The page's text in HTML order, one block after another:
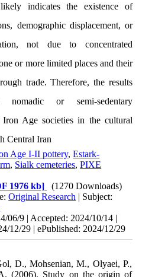
indicates the existence of
demographic displacement, or
not due to concentrated
or more limited places and their
trade. Therefore, the results
nomadic or semi-sedentary
Iron Age societies in the cultural
Central Iran
Age I-II pottery,Estark-
, Sialk cemeteries,PIXE
1976 kb]
(1270 Downloads)
Original Research | Subject:
06/9 | Accepted: 2024/10/14 |
12/29 | ePublished: 2024/12/29
D., Mohsenian, M., Olyaei, P.,
(2006). Study on the origin of